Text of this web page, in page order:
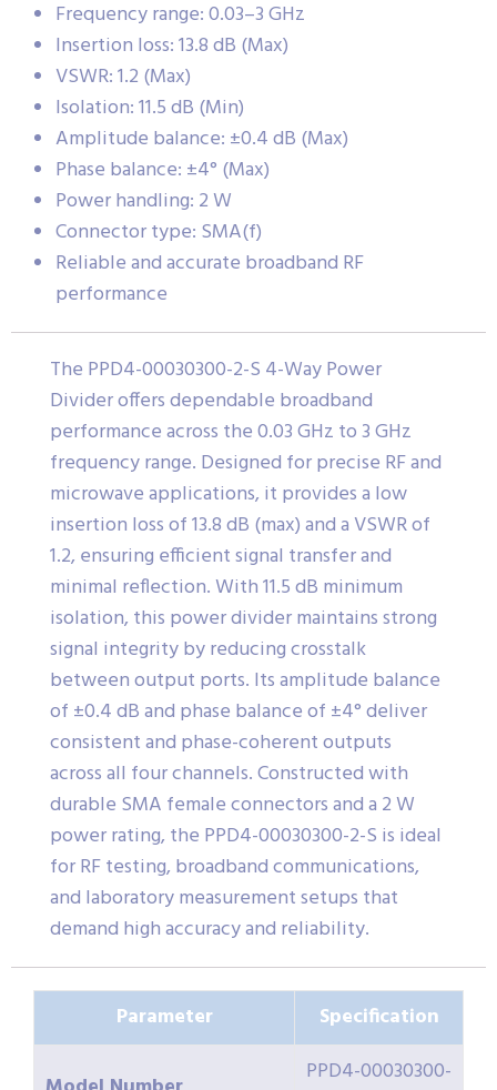
Frequency range: 0.03–3 GHz
Insertion loss: 13.8 dB (Max)
VSWR: 1.2 (Max)
Isolation: 11.5 dB (Min)
Amplitude balance: ±0.4 dB (Max)
Phase balance: ±4° (Max)
Power handling: 2 W
Connector type: SMA(f)
Reliable and accurate broadband RF
performance
The PPD4-00030300-2-S 4-Way Power
Divider offers dependable broadband
performance across the 0.03 GHz to 3 GHz
frequency range. Designed for precise RF and
microwave applications, it provides a low
insertion loss of 13.8 dB (max) and a VSWR of
1.2, ensuring efficient signal transfer and
minimal reflection. With 11.5 dB minimum
isolation, this power divider maintains strong
signal integrity by reducing crosstalk
between output ports. Its amplitude balance
of ±0.4 dB and phase balance of ±4° deliver
consistent and phase-coherent outputs
across all four channels. Constructed with
durable SMA female connectors and a 2 W
power rating, the PPD4-00030300-2-S is ideal
for RF testing, broadband communications,
and laboratory measurement setups that
demand high accuracy and reliability.
Parameter Specification
PPD4-00030300-